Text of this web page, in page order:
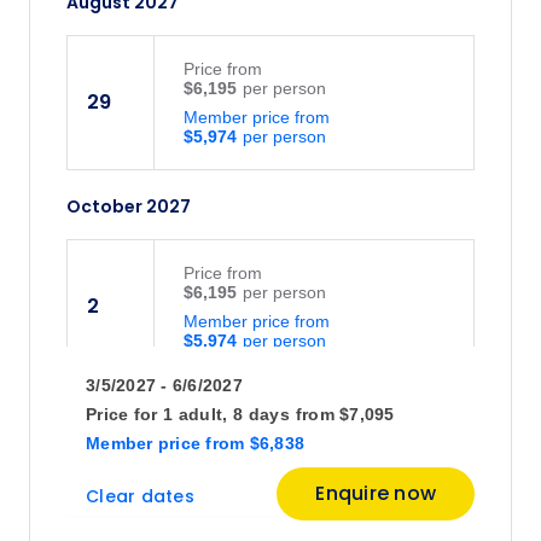
29
$5,974
Member price from
$6,195
Price from
October 2027
2
$5,974
Member price from
$6,195
Price from
3/5/2027 - 6/6/2027
Price for 1 adult, 8 days
Member price from $6,838
from $7,095
Clear dates Enquire now